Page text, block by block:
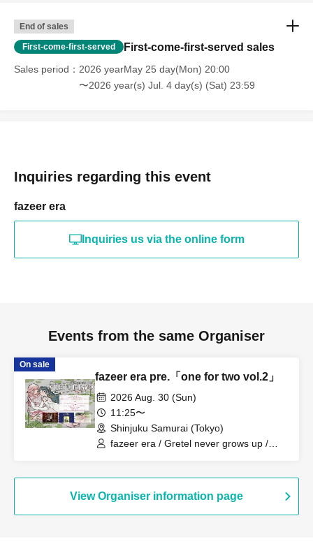
End of sales
First-come-first-served First-come-first-served sales
Sales period
2026 yearMay 25 day(Mon) 20:00
〜2026 year(s) Jul. 4 day(s) (Sat) 23:59
Inquiries regarding this event
fazeer era
Inquiries us via the online form
Events from the same Organiser
On sale
fazeer era pre.「one for two vol.2」
2026 Aug. 30 (Sun)
11:25〜
Shinjuku Samurai (Tokyo)
fazeer era / Gretel never grows up /
View Organiser information page